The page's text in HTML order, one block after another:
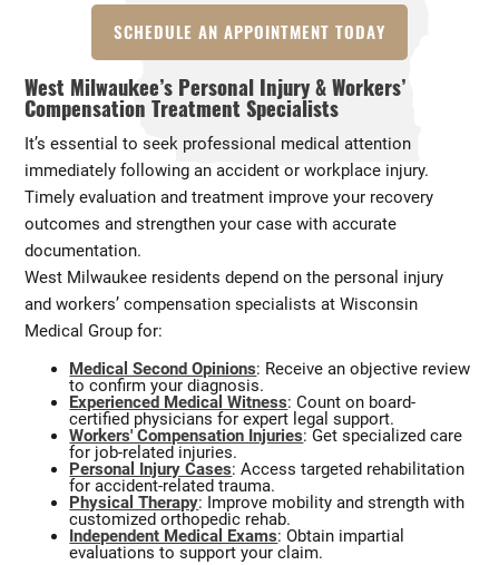
SCHEDULE AN APPOINTMENT TODAY
West Milwaukee’s Personal Injury & Workers’
Compensation Treatment Specialists
It’s essential to seek professional medical attention
immediately following an accident or workplace injury.
Timely evaluation and treatment improve your recovery
outcomes and strengthen your case with accurate
documentation.
West Milwaukee residents depend on the personal injury
and workers’ compensation specialists at Wisconsin
Medical Group for:
Medical Second Opinions: Receive an objective review
to confirm your diagnosis.
Experienced Medical Witness: Count on board-
certified physicians for expert legal support.
Workers' Compensation Injuries: Get specialized care
for job-related injuries.
Personal Injury Cases: Access targeted rehabilitation
for accident-related trauma.
Physical Therapy: Improve mobility and strength with
customized orthopedic rehab.
Independent Medical Exams: Obtain impartial
evaluations to support your claim.